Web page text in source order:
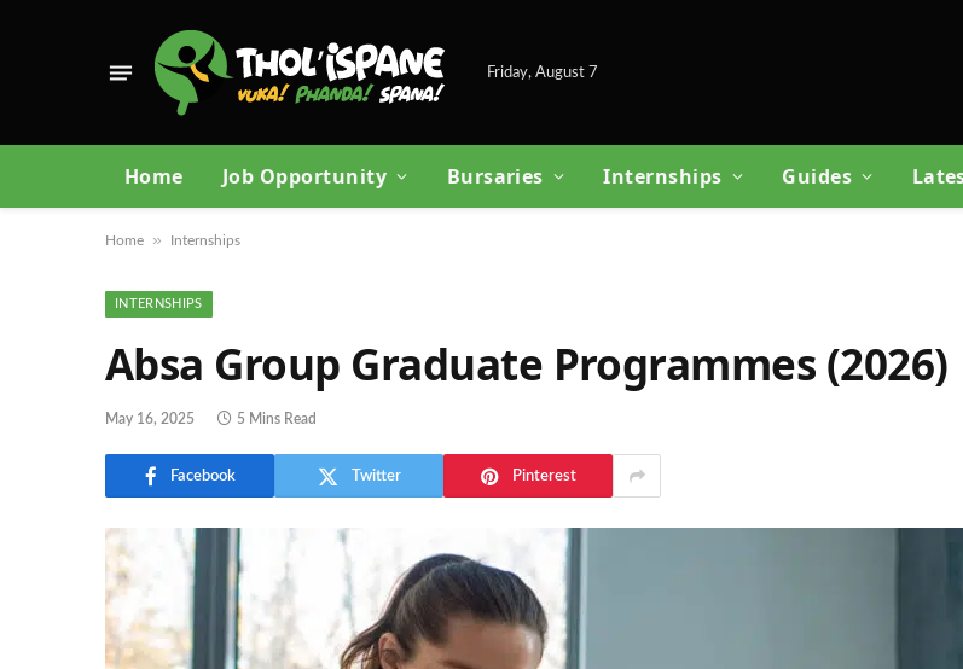
Friday, August 7
Home Job Opportunity Bursaries Internships Guides
Home » Internships
INTERNSHIPS
Absa Group Graduate Programmes (2026)
May 16, 2025 5 Mins Read
Facebook Twitter Pinterest